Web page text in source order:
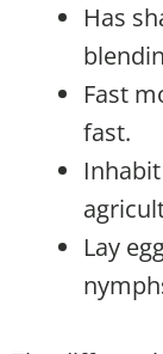
Has
Fast
fast.
Lay